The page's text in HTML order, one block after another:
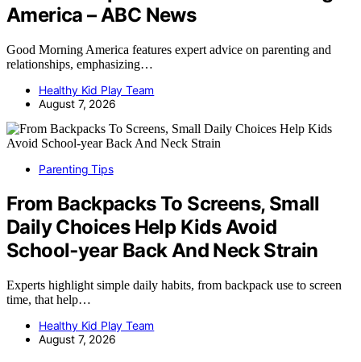
America – ABC News
Good Morning America features expert advice on parenting and
relationships, emphasizing…
Healthy Kid Play Team
August 7, 2026
Parenting Tips
From Backpacks To Screens, Small
Daily Choices Help Kids Avoid
School‑year Back And Neck Strain
Experts highlight simple daily habits, from backpack use to screen
time, that help…
Healthy Kid Play Team
August 7, 2026